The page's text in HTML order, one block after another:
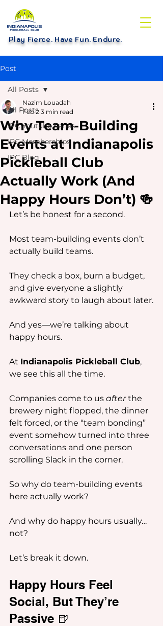
Play Fierce. Have Fun. Endure.
Post
All Posts
IPC Youtube Series
IPC Memberships
IPC Blog
All Posts
Why Team-Building
Events at Indianapolis
Pickleball Club
Actually Work (And
Happy Hours Don’t) 🍻
Nazim Louadah
Feb 2 3 min read
Let’s be honest for a second.
Most team-building events don’t
actually build teams.
They check a box, burn a budget,
and give everyone a slightly
awkward story to laugh about later.
And yes—we’re talking about
happy hours.
At Indianapolis Pickleball Club,
we see this all the time.
Companies come to us after the
brewery night flopped, the dinner
felt forced, or the “team bonding”
event somehow turned into three
conversations and one person
scrolling Slack in the corner.
So why do team-building events
here actually work?
And why do happy hours usually…
not?
Let’s break it down.
Happy Hours Feel
Social, But They’re
Passive 🍺